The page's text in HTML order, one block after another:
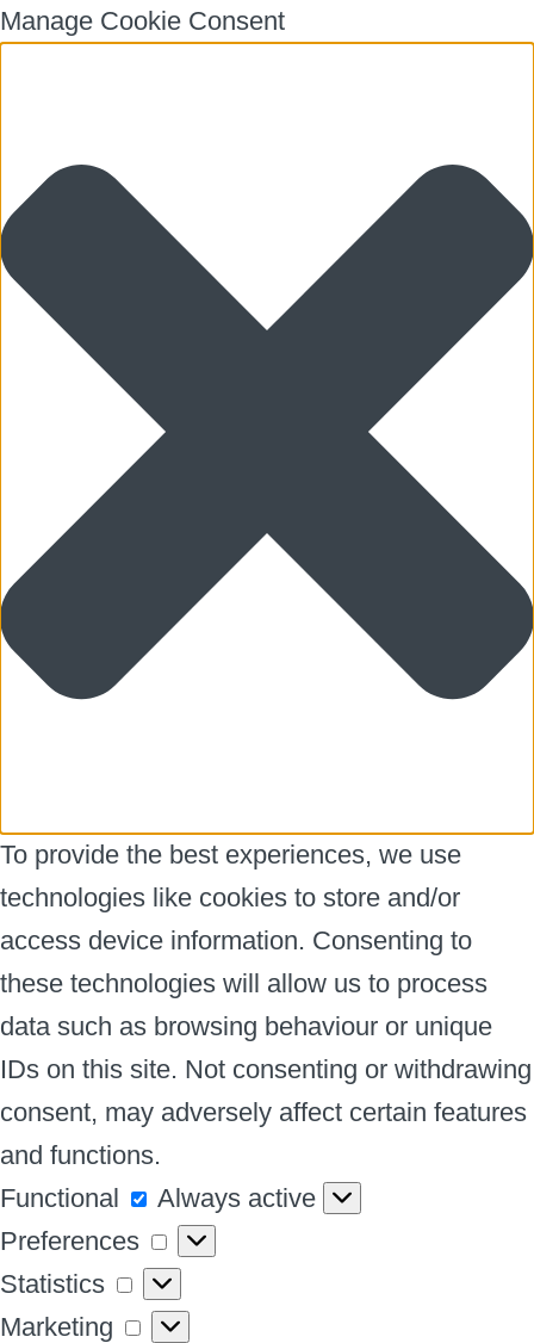
Manage Cookie Consent
To provide the best experiences, we use
technologies like cookies to store and/or
access device information. Consenting to
these technologies will allow us to process
data such as browsing behaviour or unique
IDs on this site. Not consenting or withdrawing
consent, may adversely affect certain features
and functions.
Functional
Functional
Always active
Preferences
Preferences
Statistics
Statistics
Marketing
Marketing